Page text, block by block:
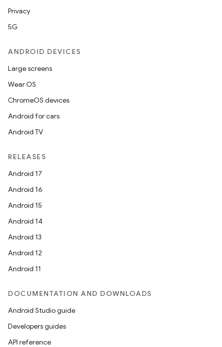
Privacy
5G
ANDROID DEVICES
Large screens
Wear OS
ChromeOS devices
Android for cars
Android TV
RELEASES
Android 17
Android 16
Android 15
Android 14
Android 13
Android 12
Android 11
DOCUMENTATION AND DOWNLOADS
Android Studio guide
Developers guides
API reference